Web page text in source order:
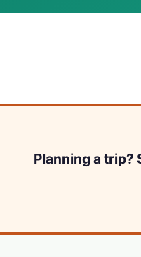
Planning a